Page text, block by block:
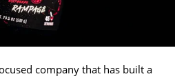
company that has built a